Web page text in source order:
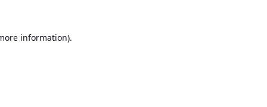
information).